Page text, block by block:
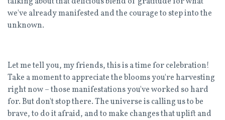
we've already manifested and the courage to step into the
unknown.
Let me tell you, my friends, this is a time for celebration!
Take a moment to appreciate the blooms you're harvesting
right now – those manifestations you've worked so hard
for. But don't stop there. The universe is calling us to be
brave, to do it afraid, and to make changes that uplift and